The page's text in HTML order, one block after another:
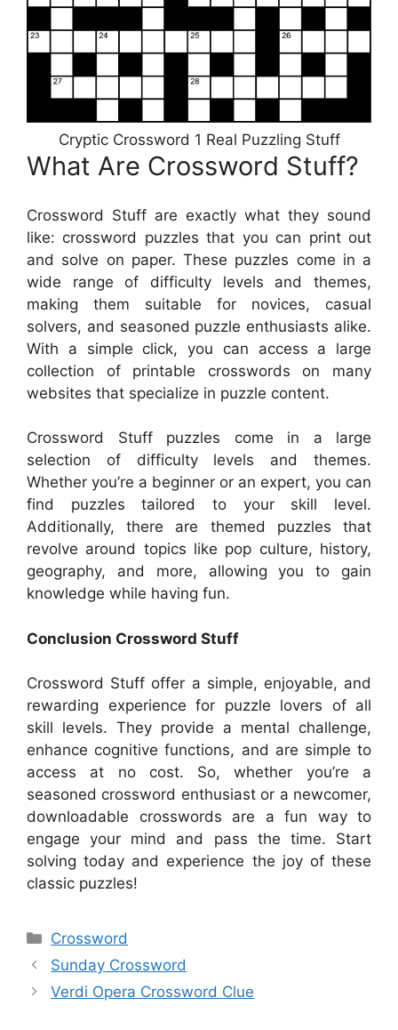
Cryptic Crossword 1 Real Puzzling Stuff
What Are Crossword Stuff?
Crossword Stuff are exactly what they sound
like: crossword puzzles that you can print out
and solve on paper. These puzzles come in a
wide range of difficulty levels and themes,
making them suitable for novices, casual
solvers, and seasoned puzzle enthusiasts alike.
With a simple click, you can access a large
collection of printable crosswords on many
websites that specialize in puzzle content.
Crossword Stuff puzzles come in a large
selection of difficulty levels and themes.
Whether you’re a beginner or an expert, you can
find puzzles tailored to your skill level.
Additionally, there are themed puzzles that
revolve around topics like pop culture, history,
geography, and more, allowing you to gain
knowledge while having fun.
Conclusion Crossword Stuff
Crossword Stuff offer a simple, enjoyable, and
rewarding experience for puzzle lovers of all
skill levels. They provide a mental challenge,
enhance cognitive functions, and are simple to
access at no cost. So, whether you’re a
seasoned crossword enthusiast or a newcomer,
downloadable crosswords are a fun way to
engage your mind and pass the time. Start
solving today and experience the joy of these
classic puzzles!
Categories
Crossword
Sunday Crossword
Verdi Opera Crossword Clue